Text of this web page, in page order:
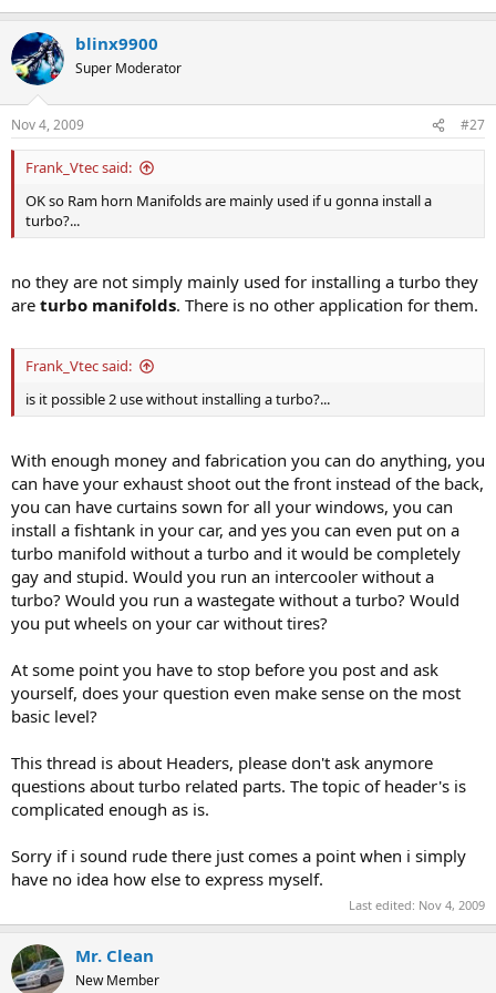
blinx9900
Super Moderator
Nov 4, 2009 #27
Frank_Vtec said:
OK so Ram horn Manifolds are mainly used if u gonna install a
turbo?...
no they are not simply mainly used for installing a turbo they
are turbo manifolds. There is no other application for them.
Frank_Vtec said:
is it possible 2 use without installing a turbo?...
With enough money and fabrication you can do anything, you
can have your exhaust shoot out the front instead of the back,
you can have curtains sown for all your windows, you can
install a fishtank in your car, and yes you can even put on a
turbo manifold without a turbo and it would be completely
gay and stupid. Would you run an intercooler without a
turbo? Would you run a wastegate without a turbo? Would
you put wheels on your car without tires?
At some point you have to stop before you post and ask
yourself, does your question even make sense on the most
basic level?
This thread is about Headers, please don't ask anymore
questions about turbo related parts. The topic of header's is
complicated enough as is.
Sorry if i sound rude there just comes a point when i simply
have no idea how else to express myself.
Last edited: Nov 4, 2009
Mr. Clean
New Member